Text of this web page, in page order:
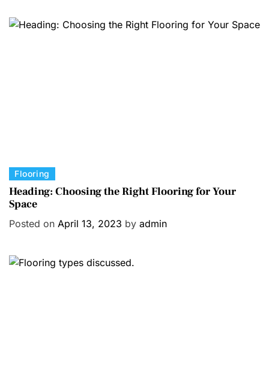
o
C
a
t
e
r
Flooring
Heading: Choosing the Right Flooring for Your
Space
Posted on April 13, 2023 by admin